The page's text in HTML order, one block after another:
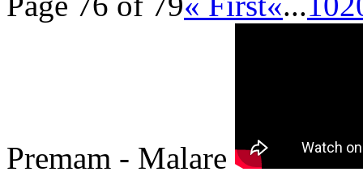
Premam - Malare